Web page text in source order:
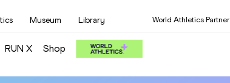
Museum Library World Athletics Partner
RUN X Shop